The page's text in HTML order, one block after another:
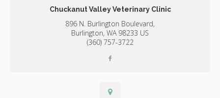
Chuckanut Valley Veterinary Clinic
896 N. Burlington Boulevard,
Burlington, WA 98233 US
(360) 757-3722